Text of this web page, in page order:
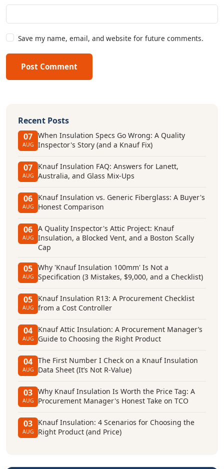
Save my name, email, and website for future comments.
Post Comment
Recent Posts
07
AUG
When Insulation Specs Go Wrong: A Quality
Inspector's Story (and a Knauf Fix)
07
AUG
Knauf Insulation FAQ: Answers for Lanett,
Australia, and Glass Mix-Ups
06
AUG
Knauf Insulation vs. Generic Fiberglass: A Buyer's
Honest Comparison
06
AUG
A Quality Inspector's Attic Project: Knauf
Insulation, a Blocked Vent, and a Boston Scally
Cap
05
AUG
Why 'Knauf Insulation 100mm' Is Not a
Specification (3 Mistakes, $9,000, and a Checklist)
05
AUG
Knauf Insulation R13: A Procurement Checklist
from a Cost Controller
04
AUG
Knauf Attic Insulation: A Procurement Manager’s
Guide to Choosing the Right Product
04
AUG
The First Number I Check on a Knauf Insulation
Data Sheet (It’s Not R-Value)
03
AUG
Why Knauf Insulation Is Worth the Price Tag: A
Procurement Manager's Honest Take on TCO
03
AUG
Knauf Insulation: 4 Scenarios for Choosing the
Right Product (and Price)